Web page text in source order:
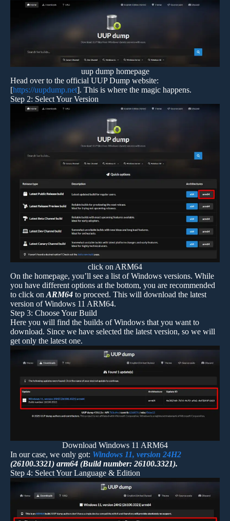
uup dump homepage
Head over to the official UUP Dump website:
[https://uupdump.net]. This is where the magic happens.
Step 2: Select Your Version
click on ARM64
On the homepage, you’ll see a list of Windows versions. While
you have different options at the bottom, you are recommended
to click on ARM64 to proceed. This will download the latest
version of Windows 11 ARM64.
Step 3: Choose Your Build
Here you will find the builds of Windows that you want to
download. Since we have selected the latest version, so we will
get only the latest one.
Download Windows 11 ARM64
In our case, we only got: Windows 11, version 24H2
(26100.3321) arm64 (Build number: 26100.3321).
Step 4: Select Your Language & Edition